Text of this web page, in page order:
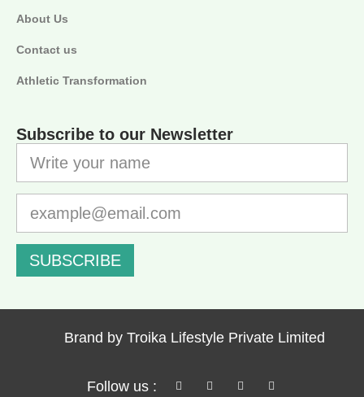
About Us
Contact us
Athletic Transformation
Subscribe to our Newsletter
SUBSCRIBE
Brand by Troika Lifestyle Private Limited
Follow us :